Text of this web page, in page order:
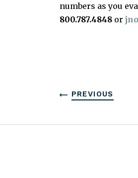
numbers as you
800.787.4848or
PREVIOUS